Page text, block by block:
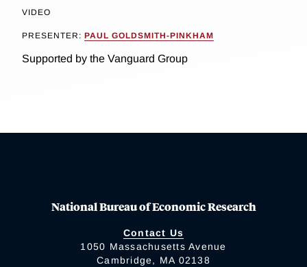
VIDEO
PRESENTER: PAUL GOLDSMITH-PINKHAM
Supported by the Vanguard Group
National Bureau of Economic Research
Contact Us
1050 Massachusetts Avenue
Cambridge, MA 02138